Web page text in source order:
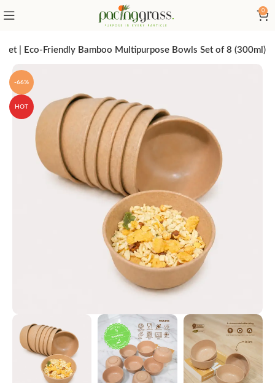
0
| Eco-Friendly Bamboo Multipurpose Bowls Set of 8 (300ml)
-66%
HOT